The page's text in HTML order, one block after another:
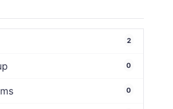
2
0
0